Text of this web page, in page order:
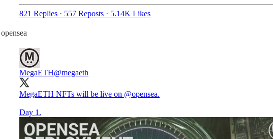
821 Replies · 557 Reposts · 5.14K Likes
MegaETH@megaeth
MegaETH NFTs will be live on @opensea.
Day 1.